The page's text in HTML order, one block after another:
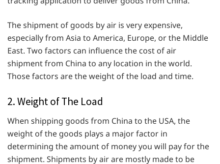
The shipment of goods by air is very expensive,
especially from Asia to America, Europe, or the Middle
East. Two factors can influence the cost of air
shipment from China to any location in the world.
Those factors are the weight of the load and time.
2. Weight of The Load
When shipping goods from China to the USA, the
weight of the goods plays a major factor in
determining the amount of money you will pay for the
shipment. Shipments by air are mostly made to be